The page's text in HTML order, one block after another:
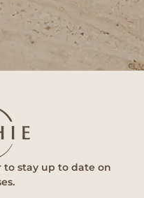
stay up to date on